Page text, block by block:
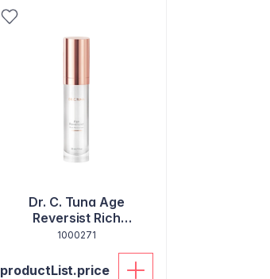
Dr. C. Tuna Age
Reversist Rich
Moisturizer
1000271
productList.price